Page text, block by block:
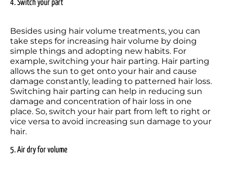
4. Switch your part
Besides using hair volume treatments, you can
take steps for increasing hair volume by doing
simple things and adopting new habits. For
example, switching your hair parting. Hair parting
allows the sun to get onto your hair and cause
damage constantly, leading to patterned hair loss.
Switching hair parting can help in reducing sun
damage and concentration of hair loss in one
place. So, switch your hair part from left to right or
vice versa to avoid increasing sun damage to your
hair.
5. Air dry for volume